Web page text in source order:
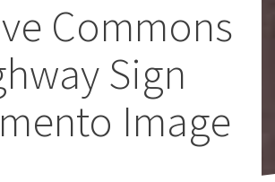
Commons
Sign
Image